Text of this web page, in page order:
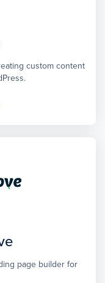
custom content
page builder for